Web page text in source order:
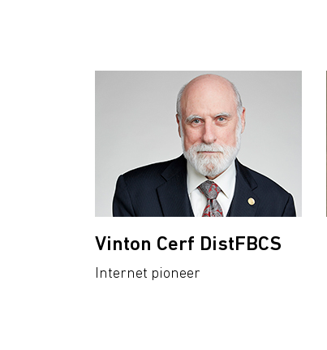
Vinton Cerf DistFBCS
Internet pioneer